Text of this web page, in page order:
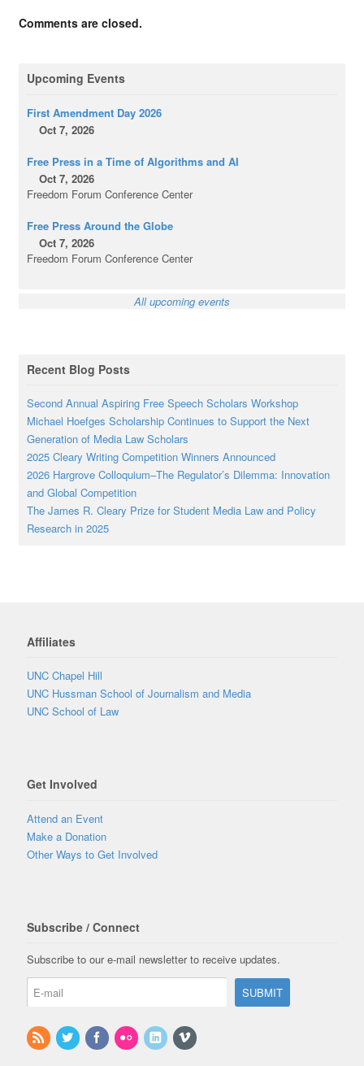
Comments are closed.
Upcoming Events
First Amendment Day 2026
Oct 7, 2026
Free Press in a Time of Algorithms and AI
Oct 7, 2026
Freedom Forum Conference Center
Free Press Around the Globe
Oct 7, 2026
Freedom Forum Conference Center
All upcoming events
Recent Blog Posts
Second Annual Aspiring Free Speech Scholars Workshop
Michael Hoefges Scholarship Continues to Support the Next
Generation of Media Law Scholars
2025 Cleary Writing Competition Winners Announced
2026 Hargrove Colloquium–The Regulator’s Dilemma: Innovation
and Global Competition
The James R. Cleary Prize for Student Media Law and Policy
Research in 2025
Affiliates
UNC Chapel Hill
UNC Hussman School of Journalism and Media
UNC School of Law
Get Involved
Attend an Event
Make a Donation
Other Ways to Get Involved
Subscribe / Connect
Subscribe to our e-mail newsletter to receive updates.